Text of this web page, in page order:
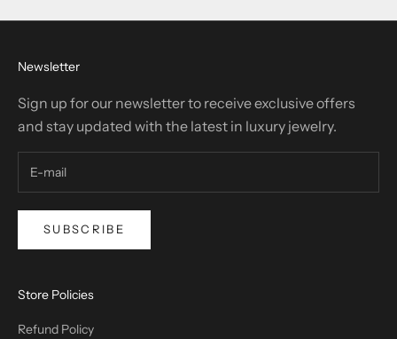
Newsletter
Sign up for our newsletter to receive exclusive offers
and stay updated with the latest in luxury jewelry.
SUBSCRIBE
Store Policies
Refund Policy